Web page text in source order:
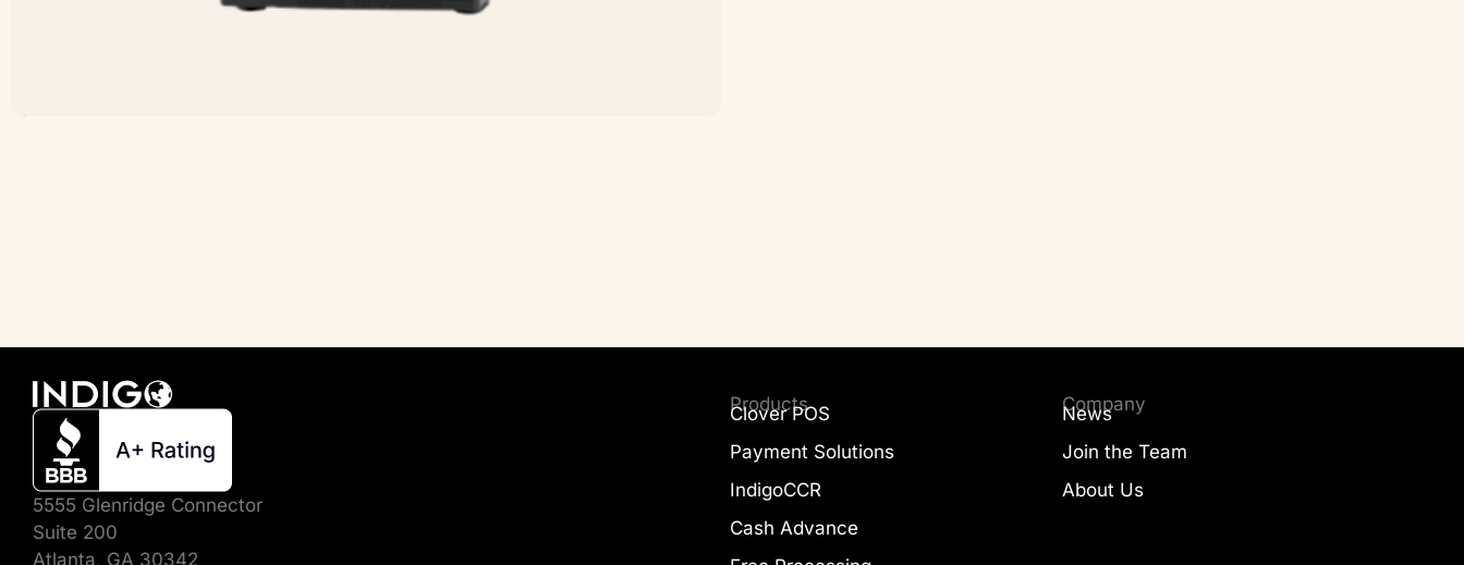
5555 Glenridge Connector
Suite 200
Atlanta, GA 30342
Products
Clover POS
Payment Solutions
IndigoCCR
Cash Advance
Company
News
Join the Team
About Us